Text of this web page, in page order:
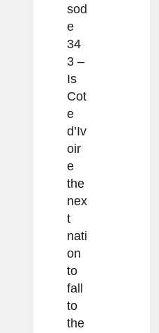
sod
e
34
3 –
Is
Cot
e
d’Iv
oir
e
the
nex
t
nati
on
to
fall
to
the